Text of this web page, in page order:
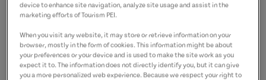
Contact
3146566229(Main)
3146566229(Alternate)
device to enhance site navigation, analyze site usage and assist in the
marketing efforts of Tourism PEI.
When you visit any website, it may store or retrieve information on your
browser, mostly in the form of cookies. This information might be about
your preferences or your device and is used to make the site work as you
expect it to. The information does not directly identify you, but it can give
you a more personalized web experience. Because we respect your right to